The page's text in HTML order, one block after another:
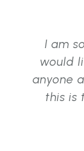
I am
would
anyone
this is